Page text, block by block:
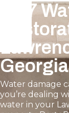
24/7
Georgia
Water damage
you’re dealing
water in your